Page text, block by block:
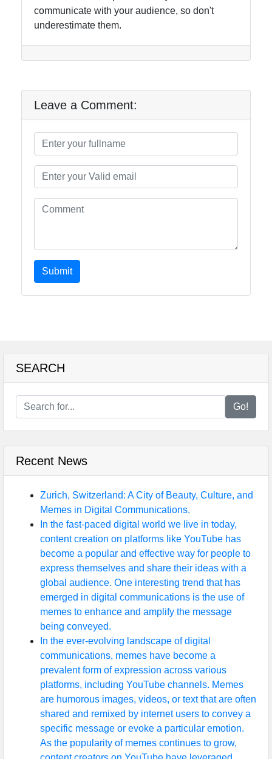
communicate with your audience, so don't
underestimate them.
Leave a Comment:
Submit
SEARCH
Go!
Recent News
Zurich, Switzerland: A City of Beauty, Culture, and
Memes in Digital Communications.
In the fast-paced digital world we live in today,
content creation on platforms like YouTube has
become a popular and effective way for people to
express themselves and share their ideas with a
global audience. One interesting trend that has
emerged in digital communications is the use of
memes to enhance and amplify the message
being conveyed.
In the ever-evolving landscape of digital
communications, memes have become a
prevalent form of expression across various
platforms, including YouTube channels. Memes
are humorous images, videos, or text that are often
shared and remixed by internet users to convey a
specific message or evoke a particular emotion.
As the popularity of memes continues to grow,